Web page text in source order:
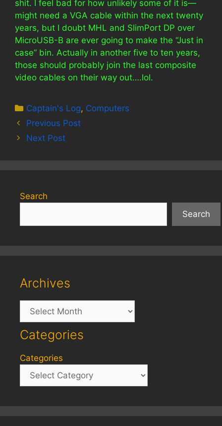
shit. I feel bad for how unlikely some of it is—
might need a VGA cable within the next twenty
years, but I doubt MHL and SlimPort DP over
MicroUSB-B are ever going to make the “Just in
case” bin. Actually in another five to ten years,
those should probably join the last composite
video cables on their way out….lol.
Categories
Captain's Log, Computers
Previous Post
Next Post
Search
Search
Archives
Archives
Categories
Categories